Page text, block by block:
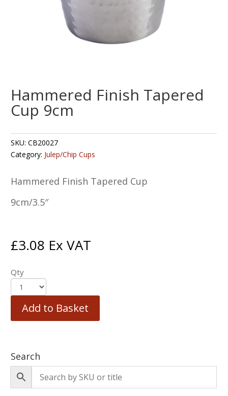
Hammered Finish Tapered
Cup 9cm
SKU:CB20027
Category: Julep/Chip Cups
Hammered Finish Tapered Cup
9cm/3.5″
£3.08 Ex VAT
Qty
Add to Basket
Search